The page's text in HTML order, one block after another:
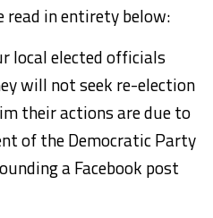
read in entirety below:
local elected officials
will not seek re-election
their actions are due to
of the Democratic Party
a Facebook post